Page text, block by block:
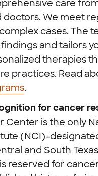
care
doctors. We meet
cases. The
and tailors
therapies
practices. Read
.
for cancer
Center is the only
(NCI)-
and South
reserved for